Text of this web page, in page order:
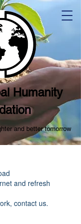
Humanity
and better tomorrow
and refresh
contact us.